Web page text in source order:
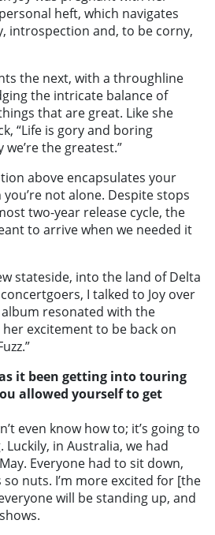
heft, which navigates
introspection and, to be corny,
the next, with a throughline
the intricate balance of
that are great. Like she
“Life is gory and boring
the greatest.”
above encapsulates your
not alone. Despite stops
two-year release cycle, the
to arrive when we needed it
stateside, into the land of Delta
I talked to Joy over
resonated with the
excitement to be back on
it been getting into touring
allowed yourself to get
even know how to; it’s going to
Luckily, in Australia, we had
Everyone had to sit down,
nuts. I’m more excited for [the
will be standing up, and